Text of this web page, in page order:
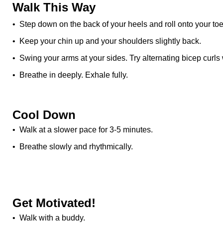
Walk This Way
• Step down on the back of your heels and roll onto your
• Keep your chin up and your shoulders slightly back.
• Swing your arms at your sides. Try alternating bicep
• Breathe in deeply. Exhale fully.
Cool Down
• Walk at a slower pace for 3-5 minutes.
• Breathe slowly and rhythmically.
Get Motivated!
• Walk with a buddy.